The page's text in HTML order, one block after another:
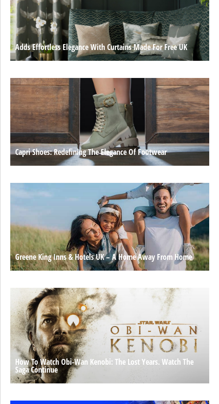
Adds Effortless Elegance With Curtains Made For Free UK
Capri Shoes: Redefining The Elegance Of Footwear
Greene King Inns & Hotels UK – A Home Away From Home
How To Watch Obi-Wan Kenobi: The Lost Years. Watch The
Saga Continue